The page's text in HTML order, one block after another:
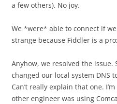
a few others). No joy.
We *were* able to connect if
strange because Fiddler is a
Anyhow, we resolved the issue.
changed our local system DNS
Can’t really explain that one.
other engineer was using